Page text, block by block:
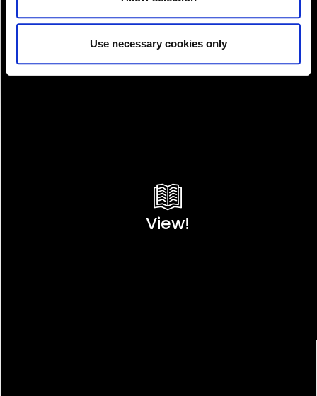
Use necessary cookies only
View!